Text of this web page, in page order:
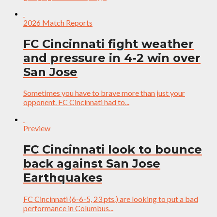
2026 Match Reports
FC Cincinnati fight weather
and pressure in 4-2 win over
San Jose
Sometimes you have to brave more than just your
opponent. FC Cincinnati had to...
Preview
FC Cincinnati look to bounce
back against San Jose
Earthquakes
FC Cincinnati (6-6-5, 23 pts.) are looking to put a bad
performance in Columbus...